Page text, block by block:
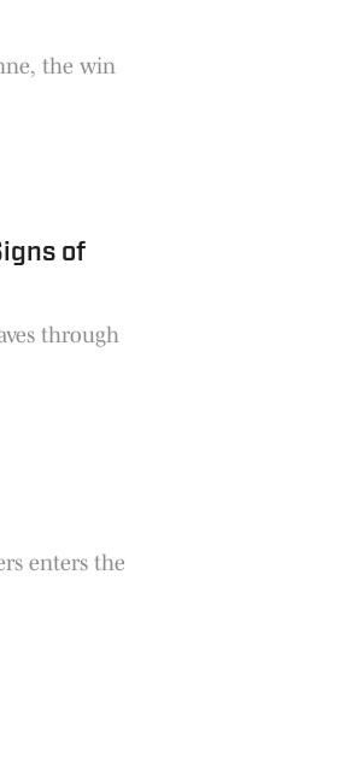
the win
of
through
enters the